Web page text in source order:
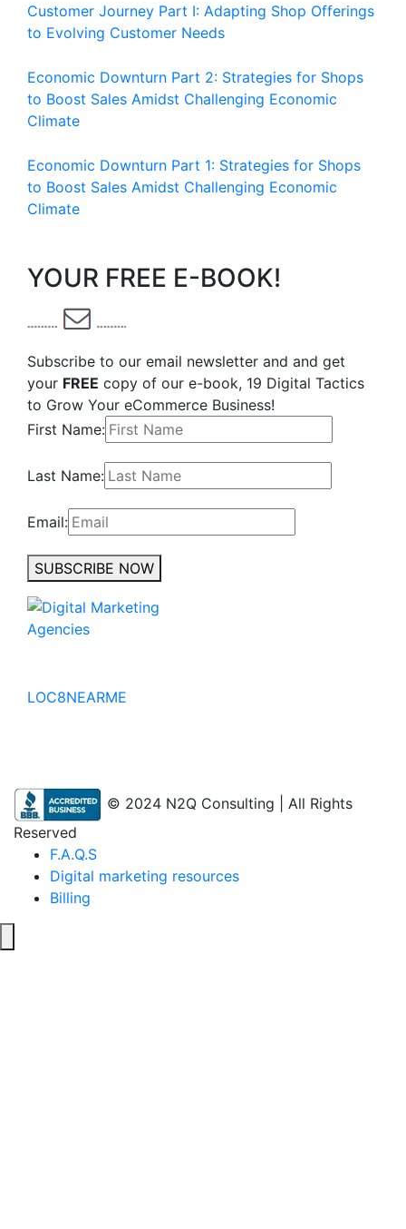
Customer Journey Part I: Adapting Shop Offerings
to Evolving Customer Needs
Economic Downturn Part 2: Strategies for Shops
to Boost Sales Amidst Challenging Economic
Climate
Economic Downturn Part 1: Strategies for Shops
to Boost Sales Amidst Challenging Economic
Climate
YOUR FREE E-BOOK!
Subscribe to our email newsletter and and get
your FREE copy of our e-book, 19 Digital Tactics
to Grow Your eCommerce Business!
First Name:
Last Name:
Email:
SUBSCRIBE NOW
LOC8NEARME
© 2024 N2Q Consulting | All Rights
Reserved
F.A.Q.S
Digital marketing resources
Billing